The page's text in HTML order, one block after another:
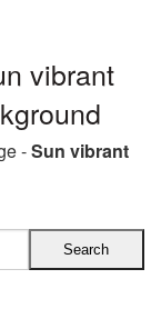
vibrant
-Sun vibrant